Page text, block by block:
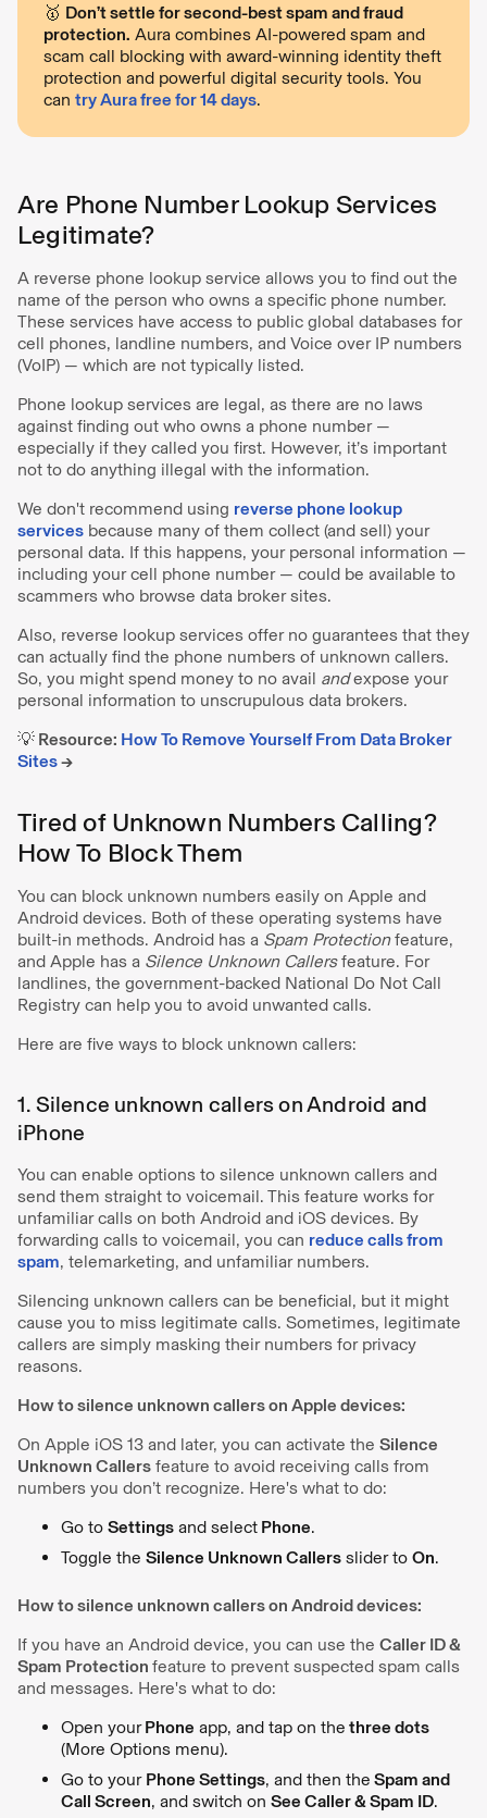
🥇 Don’t settle for second-best spam and fraud
protection. Aura combines AI-powered spam and
scam call blocking with award-winning identity theft
protection and powerful digital security tools. You
can try Aura free for 14 days.
Are Phone Number Lookup Services
Legitimate?
A reverse phone lookup service allows you to find out the
name of the person who owns a specific phone number.
These services have access to public global databases for
cell phones, landline numbers, and Voice over IP numbers
(VoIP) — which are not typically listed.
Phone lookup services are legal, as there are no laws
against finding out who owns a phone number —
especially if they called you first. However, it’s important
not to do anything illegal with the information.
We don't recommend using reverse phone lookup
services because many of them collect (and sell) your
personal data. If this happens, your personal information —
including your cell phone number — could be available to
scammers who browse data broker sites.
Also, reverse lookup services offer no guarantees that they
can actually find the phone numbers of unknown callers.
So, you might spend money to no avail andexpose your
personal information to unscrupulous data brokers.
💡 Resource: How To Remove Yourself From Data Broker
Sites→
Tired of Unknown Numbers Calling?
How To Block Them
You can block unknown numbers easily on Apple and
Android devices. Both of these operating systems have
built-in methods. Android has a Spam Protectionfeature,
and Apple has a Silence Unknown Callersfeature. For
landlines, the government-backed National Do Not Call
Registry can help you to avoid unwanted calls.
Here are five ways to block unknown callers:
1. Silence unknown callers on Android and
iPhone
You can enable options to silence unknown callers and
send them straight to voicemail. This feature works for
unfamiliar calls on both Android and iOS devices. By
forwarding calls to voicemail, you can reduce calls from
spam, telemarketing, and unfamiliar numbers.
Silencing unknown callers can be beneficial, but it might
cause you to miss legitimate calls. Sometimes, legitimate
callers are simply masking their numbers for privacy
reasons.
How to silence unknown callers on Apple devices:
On Apple iOS 13 and later, you can activate the Silence
Unknown Callers feature to avoid receiving calls from
numbers you don’t recognize. Here's what to do:
Go to Settings and select Phone.
Toggle the Silence Unknown Callers slider to On.
How to silence unknown callers on Android devices:
If you have an Android device, you can use the Caller ID &
Spam Protection feature to prevent suspected spam calls
and messages. Here's what to do:
Open yourPhone app, and tap on the three dots
(More Options menu).
Go to your Phone Settings, and then the Spam and
Call Screen, and switch on See Caller & Spam ID.